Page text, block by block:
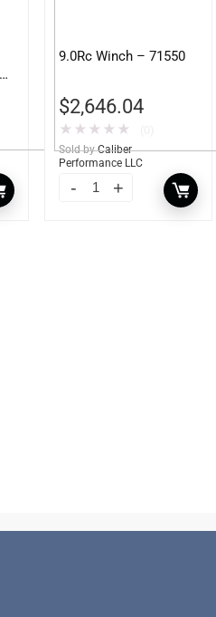
9.0Rc Winch – 71550
$2,646.04
★ ★ ★ ★ ★
Sold by Caliber
Performance LLC